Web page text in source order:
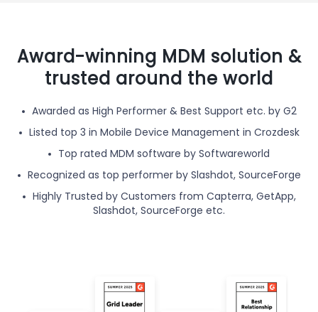
Award-winning MDM solution &
trusted around the world
Awarded as High Performer & Best Support etc. by G2
Listed top 3 in Mobile Device Management in Crozdesk
Top rated MDM software by Softwareworld
Recognized as top performer by Slashdot, SourceForge
Highly Trusted by Customers from Capterra, GetApp,
Slashdot, SourceForge etc.